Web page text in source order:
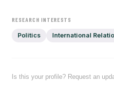
RESEARCH INTERESTS
Politics International
Is this your profile? Request an